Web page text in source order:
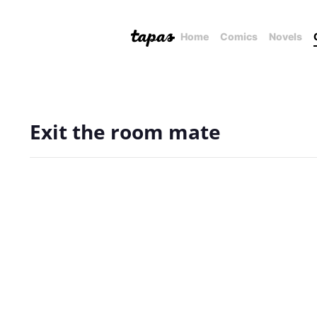
Home Comics Novels
Exit the room mate